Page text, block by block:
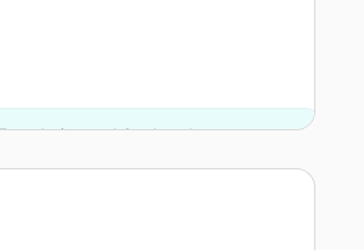
and 3 other donors.